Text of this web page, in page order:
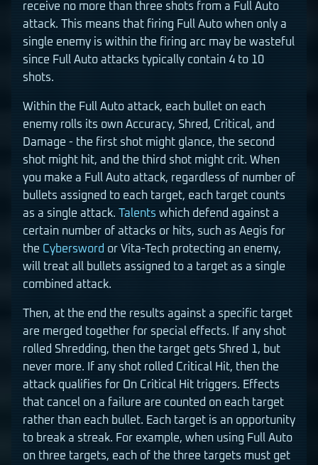
receive no more than three shots from a Full Auto
attack. This means that firing Full Auto when only a
single enemy is within the firing arc may be wasteful
since Full Auto attacks typically contain 4 to 10
shots.
Within the Full Auto attack, each bullet on each
enemy rolls its own Accuracy, Shred, Critical, and
Damage - the first shot might glance, the second
shot might hit, and the third shot might crit. When
you make a Full Auto attack, regardless of number of
bullets assigned to each target, each target counts
as a single attack. Talents which defend against a
certain number of attacks or hits, such as Aegis for
the Cybersword or Vita-Tech protecting an enemy,
will treat all bullets assigned to a target as a single
combined attack.
Then, at the end the results against a specific target
are merged together for special effects. If any shot
rolled Shredding, then the target gets Shred 1, but
never more. If any shot rolled Critical Hit, then the
attack qualifies for On Critical Hit triggers. Effects
that cancel on a failure are counted on each target
rather than each bullet. Each target is an opportunity
to break a streak. For example, when using Full Auto
on three targets, each of the three targets must get